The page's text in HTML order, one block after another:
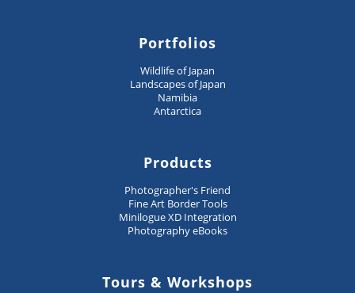
Portfolios
Wildlife of Japan
Landscapes of Japan
Namibia
Antarctica
Products
Photographer's Friend
Fine Art Border Tools
Minilogue XD Integration
Photography eBooks
Tours & Workshops